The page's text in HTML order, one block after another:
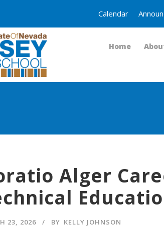
Calendar
Home
Alger
23, 2026 BY KELLY JOHNSON